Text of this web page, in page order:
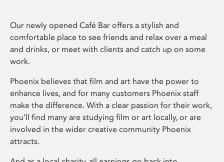
Our newly opened Café Bar offers a stylish and
comfortable place to see friends and relax over a meal
and drinks, or meet with clients and catch up on some
work.
Phoenix believes that film and art have the power to
enhance lives, and for many customers Phoenix staff
make the difference. With a clear passion for their work,
you’ll find many are studying film or art locally, or are
involved in the wider creative community Phoenix
attracts.